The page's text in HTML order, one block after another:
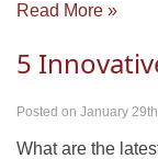
Read More »
5
Posted on January
What are the